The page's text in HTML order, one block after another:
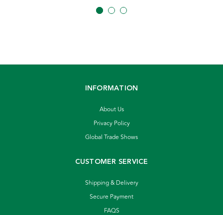
PDQ
INFORMATION
About Us
Privacy Policy
Global Trade Shows
CUSTOMER SERVICE
Shipping & Delivery
Secure Payment
FAQS